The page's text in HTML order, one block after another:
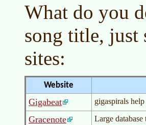
What do you
song title, just
sites:
Website
Gigabeat gigaspirals
Gracenote Large